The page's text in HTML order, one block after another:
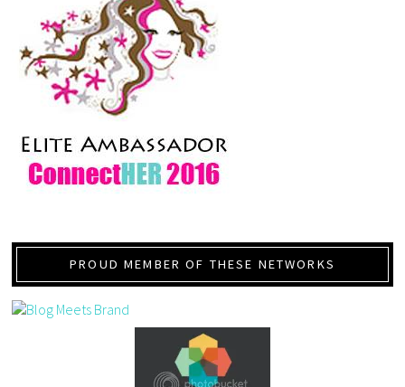
PROUD MEMBER OF THESE NETWORKS